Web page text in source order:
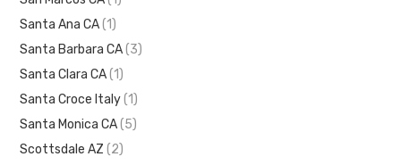
Santa Ana CA (1)
Santa Barbara CA (3)
Santa Clara CA (1)
Santa Croce Italy (1)
Santa Monica CA (5)
Scottsdale AZ (2)